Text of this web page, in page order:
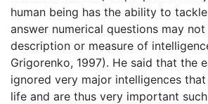
human being has the ability to
answer numerical questions may
description or measure of
Grigorenko, 1997). He said that the
ignored very major intelligences
life and are thus very important